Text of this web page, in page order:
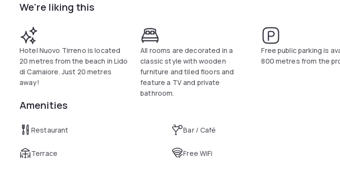
The restaurant serves traditional Tuscan dishes and both meat and fish specialities.
Viareggio is just 4 km from the hotel. The historic town of Forte dei Marmi is a 20-minute drive
public parking is available 800 metres from the property.
We're liking this
Hotel Nuovo Tirreno is located
20 metres from the beach in Lido
di Camaiore. Just 20 metres
away!
All rooms are decorated in a
classic style with wooden
furniture and tiled floors and
feature a TV and private
bathroom.
Free public parking is
800 metres from the
Amenities
Restaurant Bar / Café
Terrace Free WiFi